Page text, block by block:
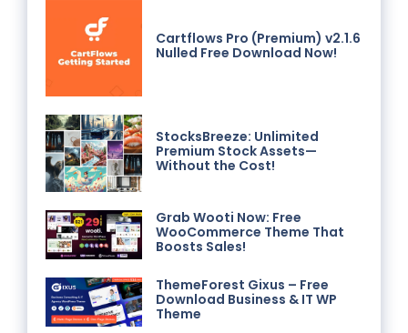
Cartflows Pro (Premium) v2.1.6
Nulled Free Download Now!
StocksBreeze: Unlimited
Premium Stock Assets—
Without the Cost!
Grab Wooti Now: Free
WooCommerce Theme That
Boosts Sales!
ThemeForest Gixus – Free
Download Business & IT WP
Theme